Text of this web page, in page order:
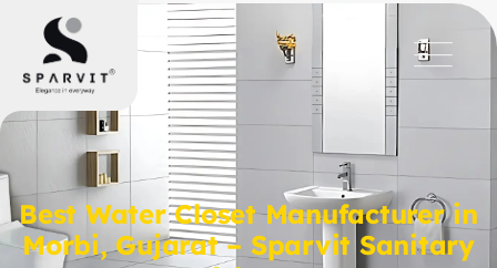
Best Water Closet Manufacturer in
Morbi, Gujarat – Sparvit Sanitary